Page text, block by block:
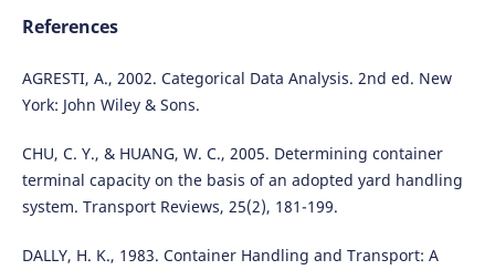
References
AGRESTI, A., 2002. Categorical Data Analysis. 2nd ed. New
York: John Wiley & Sons.
CHU, C. Y., & HUANG, W. C., 2005. Determining container
terminal capacity on the basis of an adopted yard handling
system. Transport Reviews, 25(2), 181-199.
DALLY, H. K., 1983. Container Handling and Transport: A